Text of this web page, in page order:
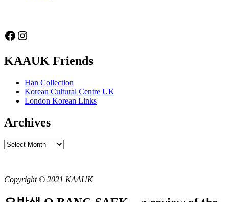
Facebook
Instagram
KAAUK Friends
Han Collection
Korean Cultural Centre UK
London Korean Links
Archives
Archives
Copyright © 2021 KAAUK